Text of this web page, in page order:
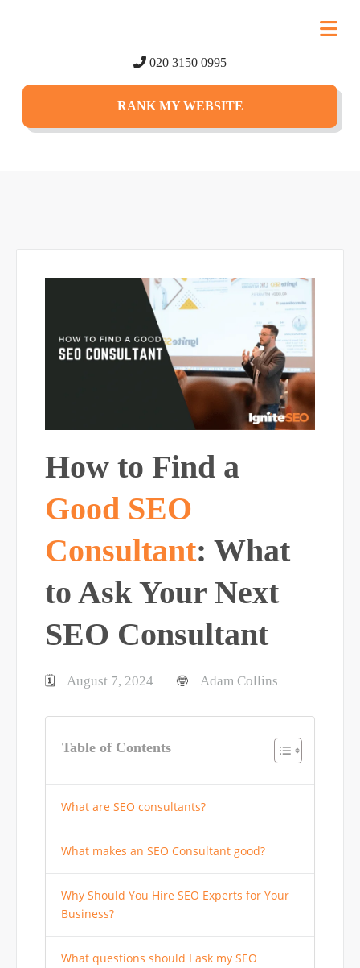
020 3150 0995
RANK MY WEBSITE
How to Find a
Good SEO
Consultant: What
to Ask Your Next
SEO Consultant
🗓️ August 7, 2024 🤓 Adam Collins
Table of Contents
What are SEO consultants?
What makes an SEO Consultant good?
Why Should You Hire SEO Experts for Your
Business?
What questions should I ask my SEO